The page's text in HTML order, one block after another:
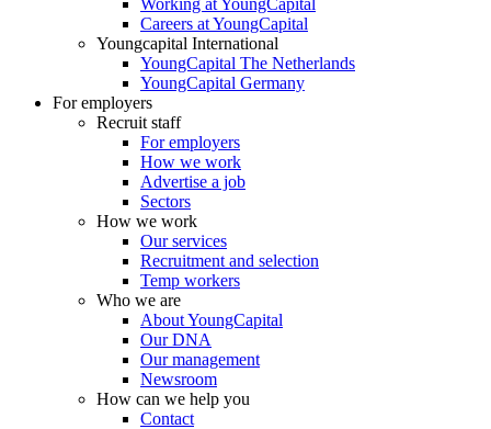
Working at YoungCapital
Careers at YoungCapital
Youngcapital International
YoungCapital The Netherlands
YoungCapital Germany
For employers
Recruit staff
For employers
How we work
Advertise a job
Sectors
How we work
Our services
Recruitment and selection
Temp workers
Who we are
About YoungCapital
Our DNA
Our management
Newsroom
How can we help you
Contact